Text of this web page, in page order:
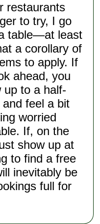
restaurants
to try, I go
table—at least
a corollary of
to apply. If
ahead, you
up to a half-
feel a bit
worried
If, on the
show up at
to find a free
inevitably be
full for